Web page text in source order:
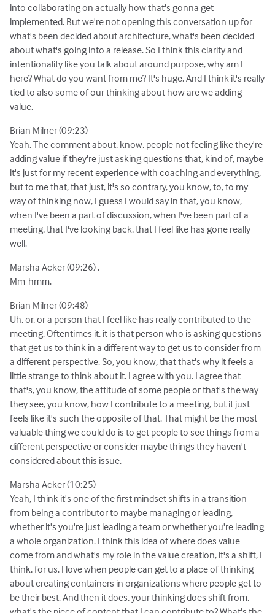
into collaborating on actually how that's gonna get
implemented. But we're not opening this conversation up for
what's been decided about architecture, what's been decided
about what's going into a release. So I think this clarity and
intentionality like you talk about around purpose, why am I
here? What do you want from me? It's huge. And I think it's really
tied to also some of our thinking about how are we adding
value.
Brian Milner (09:23)
Yeah. The comment about, know, people not feeling like they're
adding value if they're just asking questions that, kind of, maybe
it's just for my recent experience with coaching and everything,
but to me that, that just, it's so contrary, you know, to, to my
way of thinking now, I guess I would say in that, you know,
when I've been a part of discussion, when I've been part of a
meeting, that I've looking back, that I feel like has gone really
well.
Marsha Acker (09:26) .
Mm-hmm.
Brian Milner (09:48)
Uh, or, or a person that I feel like has really contributed to the
meeting. Oftentimes it, it is that person who is asking questions
that get us to think in a different way to get us to consider from
a different perspective. So, you know, that that's why it feels a
little strange to think about it. I agree with you. I agree that
that's, you know, the attitude of some people or that's the way
they see, you know, how I contribute to a meeting, but it just
feels like it's such the opposite of that. That might be the most
valuable thing we could do is to get people to see things from a
different perspective or consider maybe things they haven't
considered about this issue.
Marsha Acker (10:25)
Yeah, I think it's one of the first mindset shifts in a transition
from being a contributor to maybe managing or leading,
whether it's you're just leading a team or whether you're leading
a whole organization. I think this idea of where does value
come from and what's my role in the value creation, it's a shift, I
think, for us. I love when people can get to a place of thinking
about creating containers in organizations where people get to
be their best. And then it does, your thinking does shift from,